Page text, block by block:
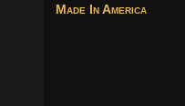
Made In America